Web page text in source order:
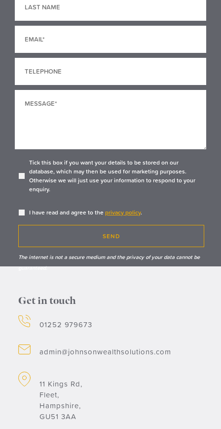
Tick this box if you want your details to be stored on our
database, which may then be used for marketing purposes.
Otherwise we will just use your information to respond to your
enquiry.
I have read and agree to theprivacy policy.
SEND
The internet is not a secure medium and the privacy of your data cannot be
guaranteed.
Get in touch
01252 979673
admin@johnsonwealthsolutions.com
11 Kings Rd,
Fleet,
Hampshire,
GU51 3AA